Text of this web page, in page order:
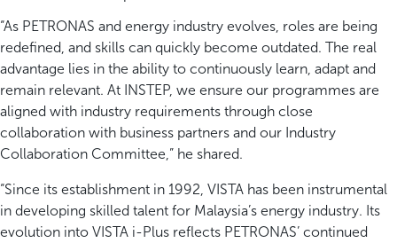
“As PETRONAS and energy industry evolves, roles are being
redefined, and skills can quickly become outdated. The real
advantage lies in the ability to continuously learn, adapt and
remain relevant. At INSTEP, we ensure our programmes are
aligned with industry requirements through close
collaboration with business partners and our Industry
Collaboration Committee,” he shared.
“Since its establishment in 1992, VISTA has been instrumental
in developing skilled talent for Malaysia’s energy industry. Its
evolution into VISTA i-Plus reflects PETRONAS’ continued